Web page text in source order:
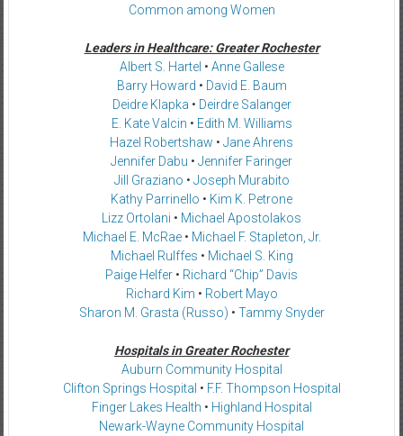
Common among Women
Leaders in Healthcare: Greater Rochester
Albert S. Hartel • Anne Gallese
Barry Howard • David E. Baum
Deidre Klapka • Deirdre Salanger
E. Kate Valcin • Edith M. Williams
Hazel Robertshaw • Jane Ahrens
Jennifer Dabu • Jennifer Faringer
Jill Graziano • Joseph Murabito
Kathy Parrinello • Kim K. Petrone
Lizz Ortolani • Michael Apostolakos
Michael E. McRae• Michael F. Stapleton, Jr.
Michael Rulffes • Michael S. King
Paige Helfer • Richard “Chip” Davis
Richard Kim • Robert Mayo
Sharon M. Grasta (Russo) • Tammy Snyder
Hospitals in Greater Rochester
Auburn Community Hospital
Clifton Springs Hospital • F.F. Thompson Hospital
Finger Lakes Health • Highland Hospital
Newark-Wayne Community Hospital